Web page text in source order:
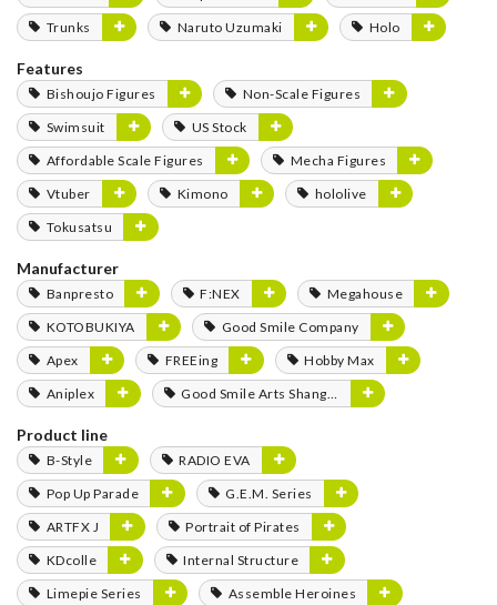
Trunks
Naruto Uzumaki Holo
Features
Bishoujo Figures
Non-Scale Figures
Swimsuit
US Stock
Affordable Scale Figures
Mecha Figures
Vtuber
Kimono
hololive
Tokusatsu
Manufacturer
Banpresto F:NEX
Megahouse
KOTOBUKIYA
Good Smile Company
Apex
FREEing
Hobby Max
Aniplex
Good Smile Arts Shanghai
Product line
B-Style
RADIO EVA
Pop Up Parade
G.E.M. Series
ARTFX J
Portrait of Pirates
KDcolle
Internal Structure
Limepie Series
Assemble Heroines